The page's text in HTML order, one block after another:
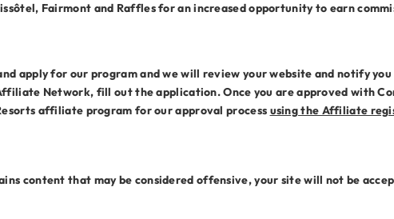
Fairmont and Raffles for an increased opportunity to earn
apply for our program and we will review your website and notify
Network, fill out the application. Once you are approved with
affiliate program for our approval process using the Affiliate
content that may be considered offensive, your site will not be